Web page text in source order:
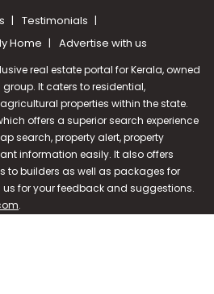
Testimonials
Home Advertise with us
real estate portal for Kerala, owned
It caters to residential,
properties within the state.
offers a superior search experience
search, property alert, property
information easily. It also offers
to builders as well as packages for
for your feedback and suggestions.
.